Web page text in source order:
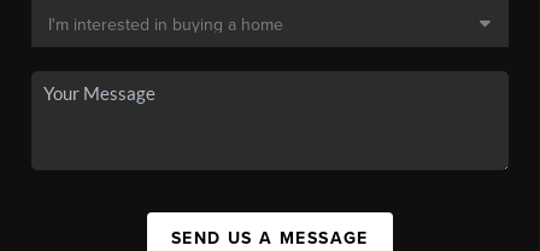
SEND US A MESSAGE